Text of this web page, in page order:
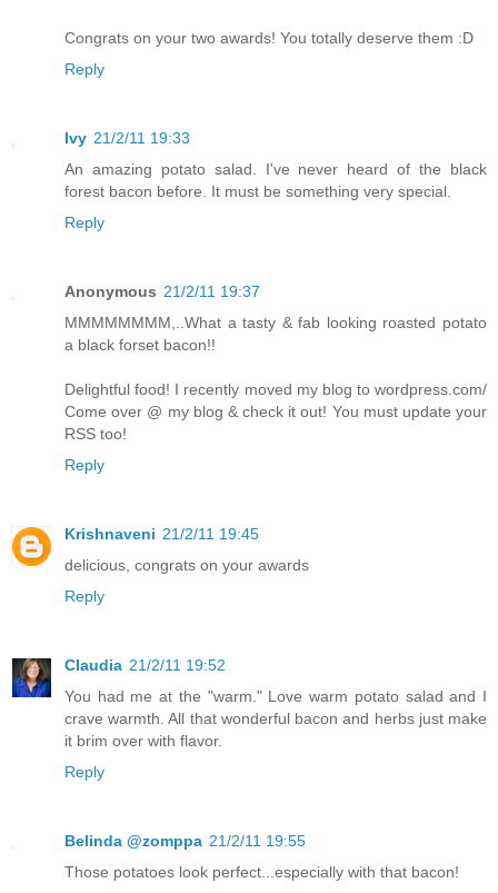
Congrats on your two awards! You totally deserve them :D
Reply
Ivy 21/2/11 19:33
An amazing potato salad. I've never heard of the black
forest bacon before. It must be something very special.
Reply
Anonymous 21/2/11 19:37
MMMMMMMM,..What a tasty & fab looking roasted potato
a black forset bacon!!
Delightful food! I recently moved my blog to wordpress.com/
Come over @ my blog & check it out! You must update your
RSS too!
Reply
Krishnaveni 21/2/11 19:45
delicious, congrats on your awards
Reply
Claudia 21/2/11 19:52
You had me at the "warm." Love warm potato salad and I
crave warmth. All that wonderful bacon and herbs just make
it brim over with flavor.
Reply
Belinda @zomppa 21/2/11 19:55
Those potatoes look perfect...especially with that bacon!